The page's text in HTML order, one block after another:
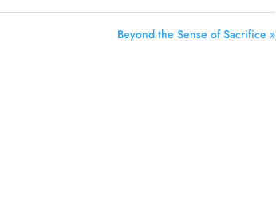
Beyond the Sense of Sacrifice »